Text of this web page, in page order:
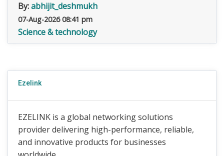
By:abhijit_deshmukh
07-Aug-2026 08:41 pm
Science & technology
Ezelink
EZELINK is a global networking solutions
provider delivering high-performance, reliable,
and innovative products for businesses